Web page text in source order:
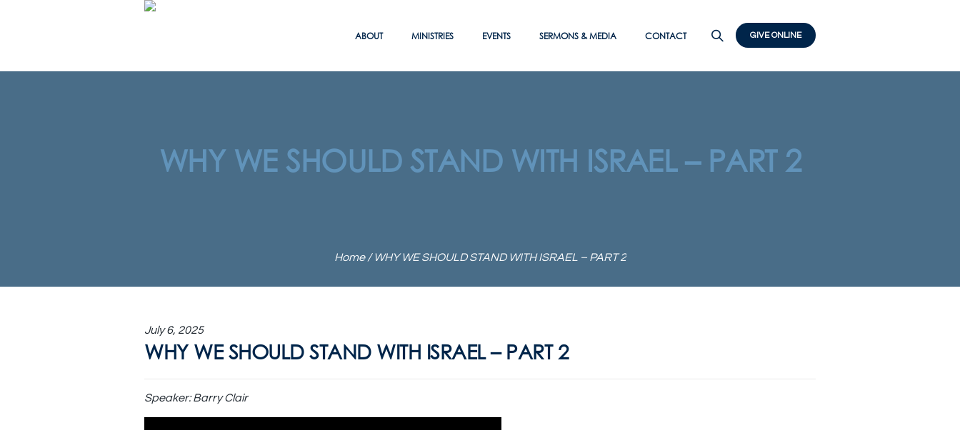
GIVE ONLINE
ABOUT MINISTRIES EVENTS SERMONS & MEDIA CONTACT
WHY WE SHOULD STAND WITH ISRAEL – PART 2
Home /WHY WE SHOULD STAND WITH ISRAEL – PART 2
July 6, 2025
WHY WE SHOULD STAND WITH ISRAEL – PART 2
Speaker:Barry Clair